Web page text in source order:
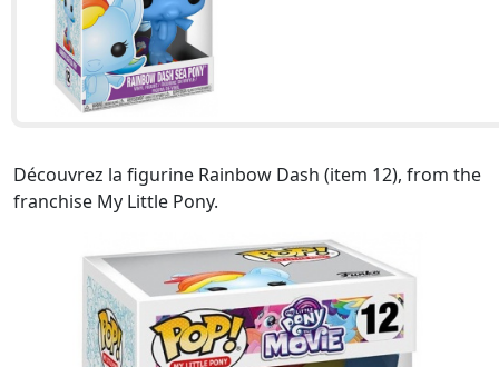
Découvrez la figurine Rainbow Dash (item 12), from the
franchise My Little Pony.